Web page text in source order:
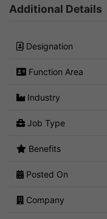
Additional Details
Designation
Function Area
Industry
Job Type
Benefits
Posted On
Company